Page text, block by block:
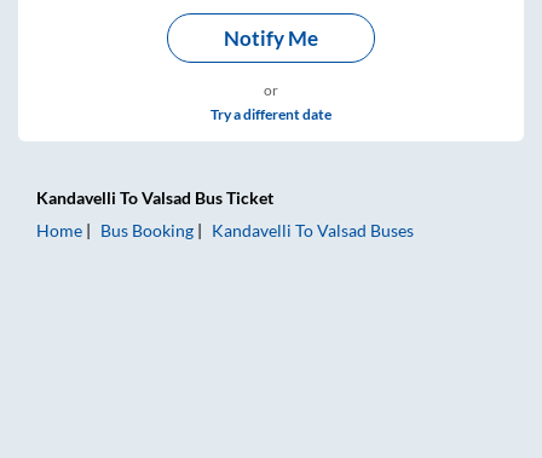
Notify Me
or
Try a different date
Kandavelli ToValsad Bus Ticket
Home
Bus Booking Kandavelli ToValsad Buses